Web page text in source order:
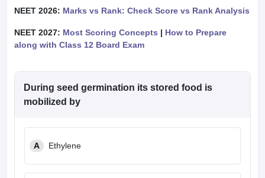
NEET 2026: Marks vs Rank: Check Score vs Rank Analysis
NEET 2027: Most Scoring Concepts | How to Prepare
along with Class 12 Board Exam
During seed germination its stored food is
mobilized by
A Ethylene